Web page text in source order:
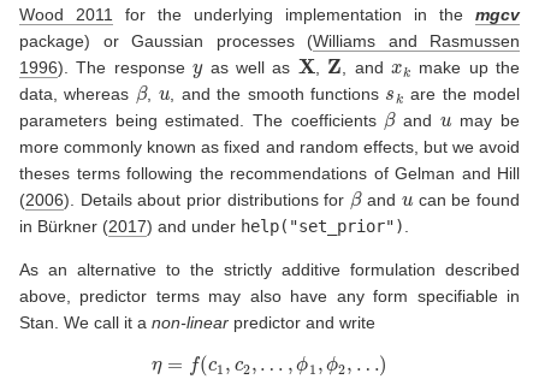
Wood 2011
for the underlying implementation in the mgcv
package) or Gaussian processes (Williams and Rasmussen
1996) . The response as well as X Z , and xk make up the
data, whereas β, , and the smooth functions kare the model
parameters being estimated. The coefficients
βand
may be
more commonly known as fixed and random effects, but we avoid
theses terms following the recommendations of Gelman and Hill
(2006) . Details about prior distributions for βand
can be found
in Bürkner (2017) and under help("set_prior")
As an alternative to the strictly additive formulation described
above, predictor terms may also have any form specifiable in
Stan. We call it a non-linear predictor and write
f(c1 c2 1 2,